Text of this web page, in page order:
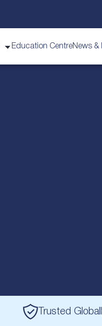
Education Centre News &
Trusted